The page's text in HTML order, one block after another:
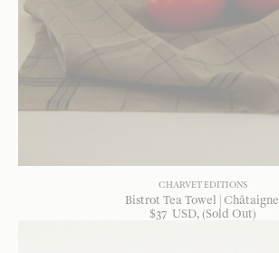
CHARVET EDITIONS
Bistrot Tea Towel | Châtaigne
$37 USD, (Sold Out)